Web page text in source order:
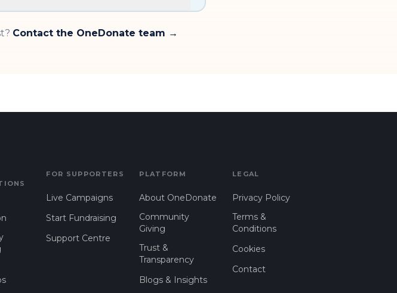
Contact the OneDonate team →
FOR SUPPORTERS
Live Campaigns
Start Fundraising
Support Centre
PLATFORM
About OneDonate
Community
Giving
Trust &
Transparency
Blogs & Insights
LEGAL
Privacy Policy
Terms &
Conditions
Cookies
Contact